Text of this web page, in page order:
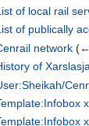
of local rail
of publically
network (
of Xarslasja